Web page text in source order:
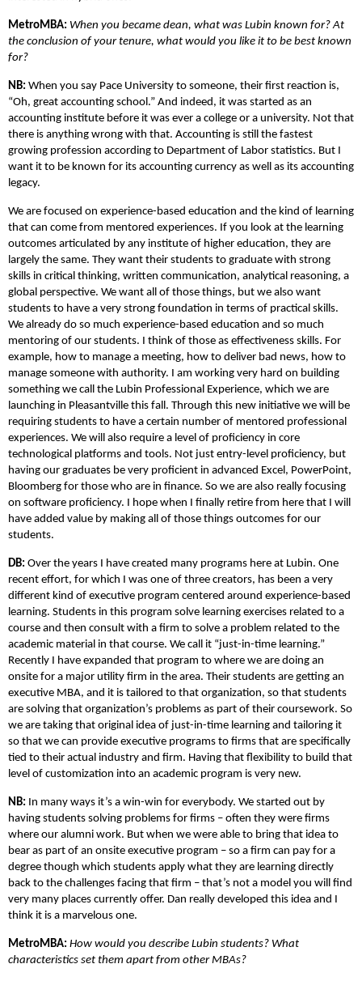
MetroMBA: When you became dean, what was Lubin known for? At
the conclusion of your tenure, what would you like it to be best known
for?
NB: When you say Pace University to someone, their first reaction is,
“Oh, great accounting school.” And indeed, it was started as an
accounting institute before it was ever a college or a university. Not that
there is anything wrong with that. Accounting is still the fastest
growing profession according to Department of Labor statistics. But I
want it to be known for its accounting currency as well as its accounting
legacy.
We are focused on experience-based education and the kind of learning
that can come from mentored experiences. If you look at the learning
outcomes articulated by any institute of higher education, they are
largely the same. They want their students to graduate with strong
skills in critical thinking, written communication, analytical reasoning, a
global perspective. We want all of those things, but we also want
students to have a very strong foundation in terms of practical skills.
We already do so much experience-based education and so much
mentoring of our students. I think of those as effectiveness skills. For
example, how to manage a meeting, how to deliver bad news, how to
manage someone with authority. I am working very hard on building
something we call the Lubin Professional Experience, which we are
launching in Pleasantville this fall. Through this new initiative we will be
requiring students to have a certain number of mentored professional
experiences. We will also require a level of proficiency in core
technological platforms and tools. Not just entry-level proficiency, but
having our graduates be very proficient in advanced Excel, PowerPoint,
Bloomberg for those who are in finance. So we are also really focusing
on software proficiency. I hope when I finally retire from here that I will
have added value by making all of those things outcomes for our
students.
DB: Over the years I have created many programs here at Lubin. One
recent effort, for which I was one of three creators, has been a very
different kind of executive program centered around experience-based
learning. Students in this program solve learning exercises related to a
course and then consult with a firm to solve a problem related to the
academic material in that course. We call it “just-in-time learning.”
Recently I have expanded that program to where we are doing an
onsite for a major utility firm in the area. Their students are getting an
executive MBA, and it is tailored to that organization, so that students
are solving that organization’s problems as part of their coursework. So
we are taking that original idea of just-in-time learning and tailoring it
so that we can provide executive programs to firms that are specifically
tied to their actual industry and firm. Having that flexibility to build that
level of customization into an academic program is very new.
NB: In many ways it’s a win-win for everybody. We started out by
having students solving problems for firms – often they were firms
where our alumni work. But when we were able to bring that idea to
bear as part of an onsite executive program – so a firm can pay for a
degree though which students apply what they are learning directly
back to the challenges facing that firm – that’s not a model you will find
very many places currently offer. Dan really developed this idea and I
think it is a marvelous one.
MetroMBA: How would you describe Lubin students? What
characteristics set them apart from other MBAs?